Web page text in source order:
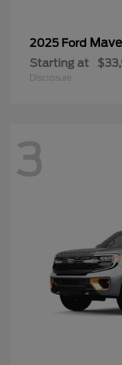
2025 Ford
Starting at
Disclosure
3